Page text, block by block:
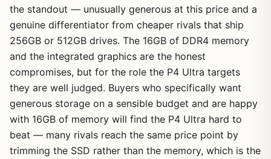
the standout — unusually generous at this price and a
genuine differentiator from cheaper rivals that ship
256GB or 512GB drives. The 16GB of DDR4 memory
and the integrated graphics are the honest
compromises, but for the role the P4 Ultra targets
they are well judged. Buyers who specifically want
generous storage on a sensible budget and are happy
with 16GB of memory will find the P4 Ultra hard to
beat — many rivals reach the same price point by
trimming the SSD rather than the memory, which is the